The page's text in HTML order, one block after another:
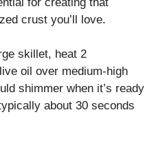
crust you’ll love.
skillet, heat 2
oil over medium-high
shimmer when it’s ready
about 30 seconds